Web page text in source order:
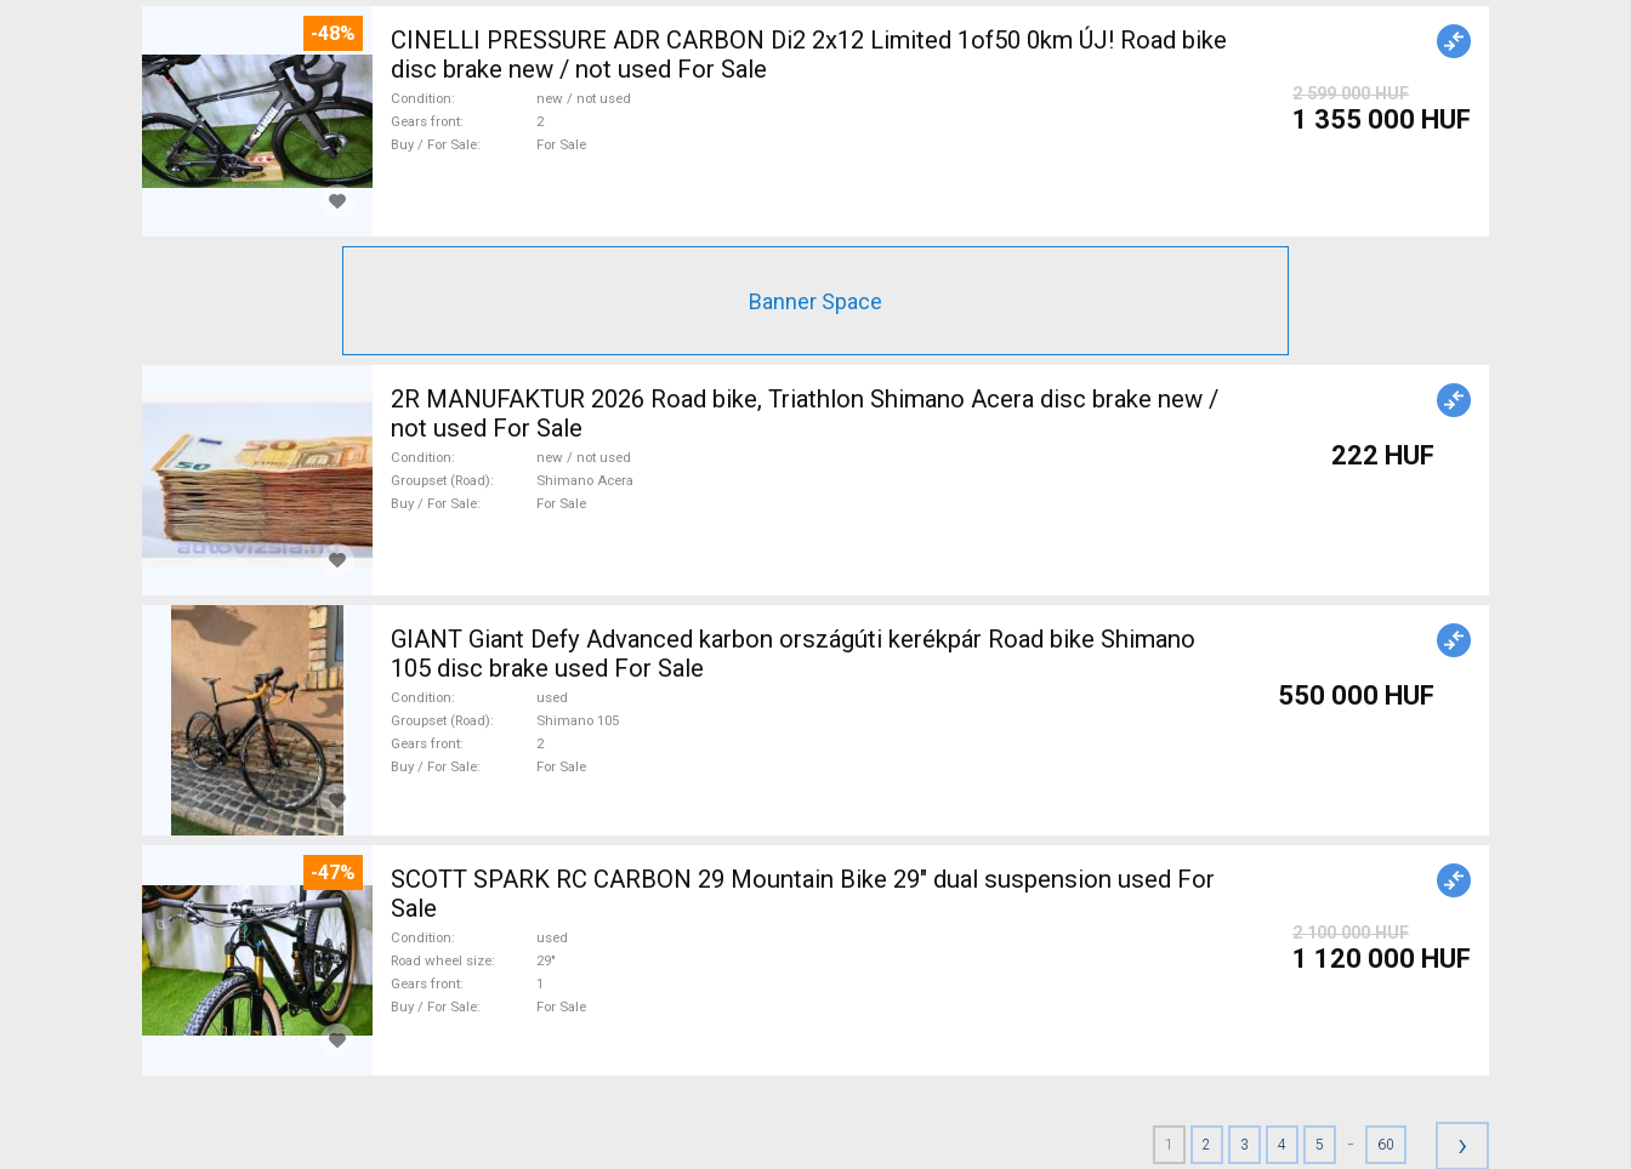
-48%
CINELLI PRESSURE ADR CARBON Di2 2x12 Limited 1of50 0km ÚJ! Road bike
disc brake new / not used For Sale
Condition
new / not used
Gears front
2
Buy / For Sale
For Sale
2 599 000 HUF
1 355 000 HUF
Banner Space
2R MANUFAKTUR 2026 Road bike, Triathlon Shimano Acera disc brake new /
not used For Sale
Condition
new / not used
Groupset (Road)
Shimano Acera
Buy / For Sale
For Sale
222 HUF
GIANT Giant Defy Advanced karbon országúti kerékpár Road bike Shimano
105 disc brake used For Sale
Condition
used
Groupset (Road)
Shimano 105
Gears front
2
Buy / For Sale
For Sale
550 000 HUF
-47%
SCOTT SPARK RC CARBON 29 Mountain Bike 29" dual suspension used For
Sale
Condition
used
Road wheel size
29"
Gears front
1
Buy / For Sale
For Sale
2 100 000 HUF
1 120 000 HUF
1 2 3 4 5 - 60 ›